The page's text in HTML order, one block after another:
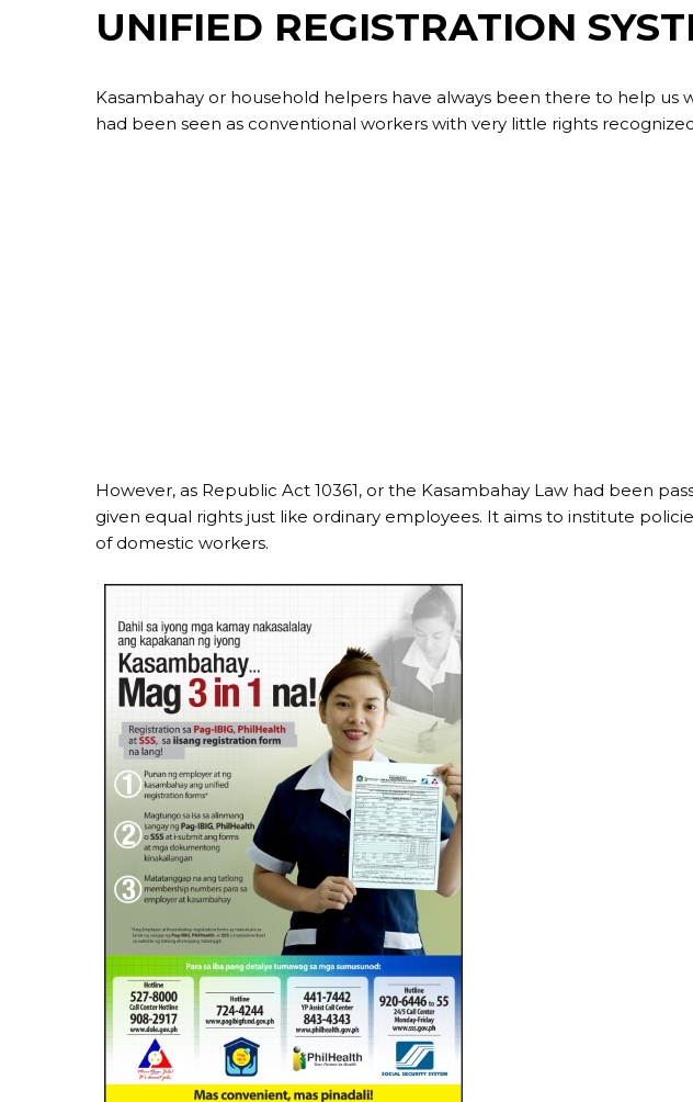
UNIFIED REGISTRATION
Kasambahay or household helpers have always been there to help us
had been seen as conventional workers with very little rights
However, as Republic Act 10361, or the Kasambahay Law had been
given equal rights just like ordinary employees. It aims to institute
of domestic workers.